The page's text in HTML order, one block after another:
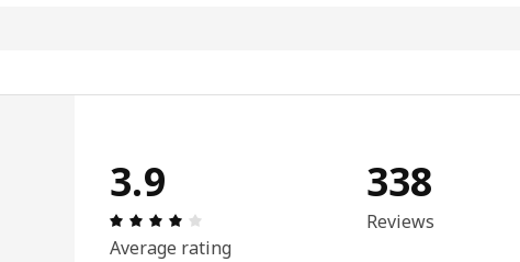
3.9
Review: 3.9 out of 5 stars. Total reviews: 338
Average rating
338
Reviews